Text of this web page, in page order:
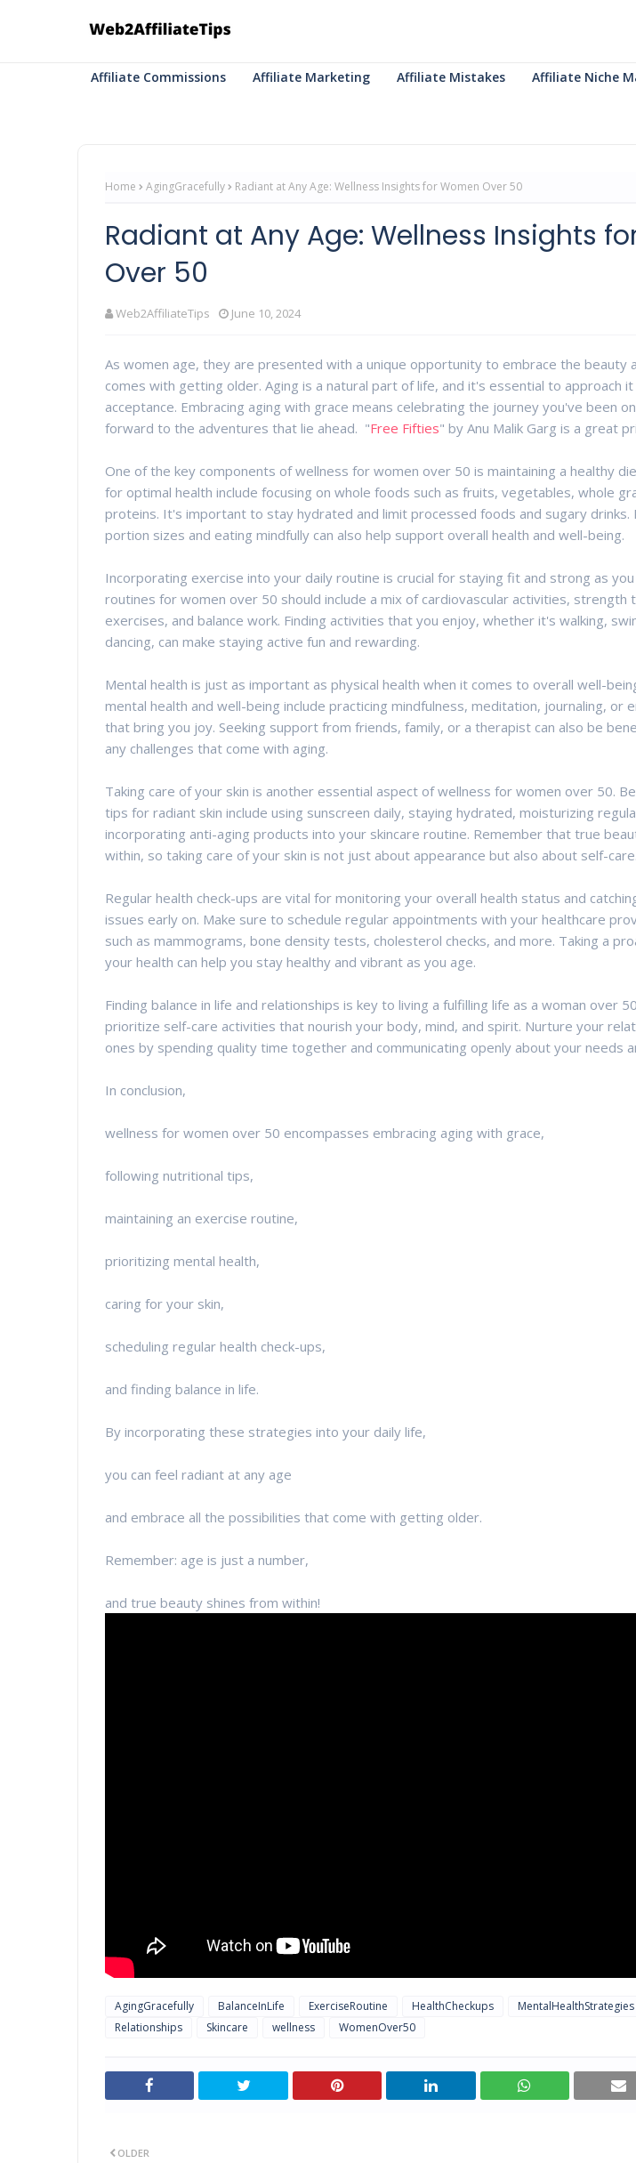
Affiliate Commissions Affiliate Marketing Affiliate Mistakes Affiliate Niche
Home AgingGracefully Radiant at Any Age: Wellness Insights for Women Over 50
Radiant at Any Age: Wellness Insights
Over 50
Web2AffiliateTips June 10, 2024
As women age, they are presented with a unique opportunity to embrace the beauty
comes with getting older. Aging is a natural part of life, and it's essential to approach
acceptance. Embracing aging with grace means celebrating the journey you've been
forward to the adventures that lie ahead. "Free Fifties" by Anu Malik Garg is a great
One of the key components of wellness for women over 50 is maintaining a healthy
for optimal health include focusing on whole foods such as fruits, vegetables, whole
proteins. It's important to stay hydrated and limit processed foods and sugary drinks.
portion sizes and eating mindfully can also help support overall health and well-being.
Incorporating exercise into your daily routine is crucial for staying fit and strong as you
routines for women over 50 should include a mix of cardiovascular activities, strength
exercises, and balance work. Finding activities that you enjoy, whether it's walking,
dancing, can make staying active fun and rewarding.
Mental health is just as important as physical health when it comes to overall well-
mental health and well-being include practicing mindfulness, meditation, journaling, or
that bring you joy. Seeking support from friends, family, or a therapist can also be
any challenges that come with aging.
Taking care of your skin is another essential aspect of wellness for women over 50.
tips for radiant skin include using sunscreen daily, staying hydrated, moisturizing
incorporating anti-aging products into your skincare routine. Remember that true
within, so taking care of your skin is not just about appearance but also about self-care.
Regular health check-ups are vital for monitoring your overall health status and
issues early on. Make sure to schedule regular appointments with your healthcare
such as mammograms, bone density tests, cholesterol checks, and more. Taking a
your health can help you stay healthy and vibrant as you age.
Finding balance in life and relationships is key to living a fulfilling life as a woman over
prioritize self-care activities that nourish your body, mind, and spirit. Nurture your
ones by spending quality time together and communicating openly about your needs
In conclusion,
wellness for women over 50 encompasses embracing aging with grace,
following nutritional tips,
maintaining an exercise routine,
prioritizing mental health,
caring for your skin,
scheduling regular health check-ups,
and finding balance in life.
By incorporating these strategies into your daily life,
you can feel radiant at any age
and embrace all the possibilities that come with getting older.
Remember: age is just a number,
and true beauty shines from within!
AgingGracefully BalanceInLife ExerciseRoutine HealthCheckups MentalHealthStrategies
Relationships
Skincare wellness WomenOver50
OLDER